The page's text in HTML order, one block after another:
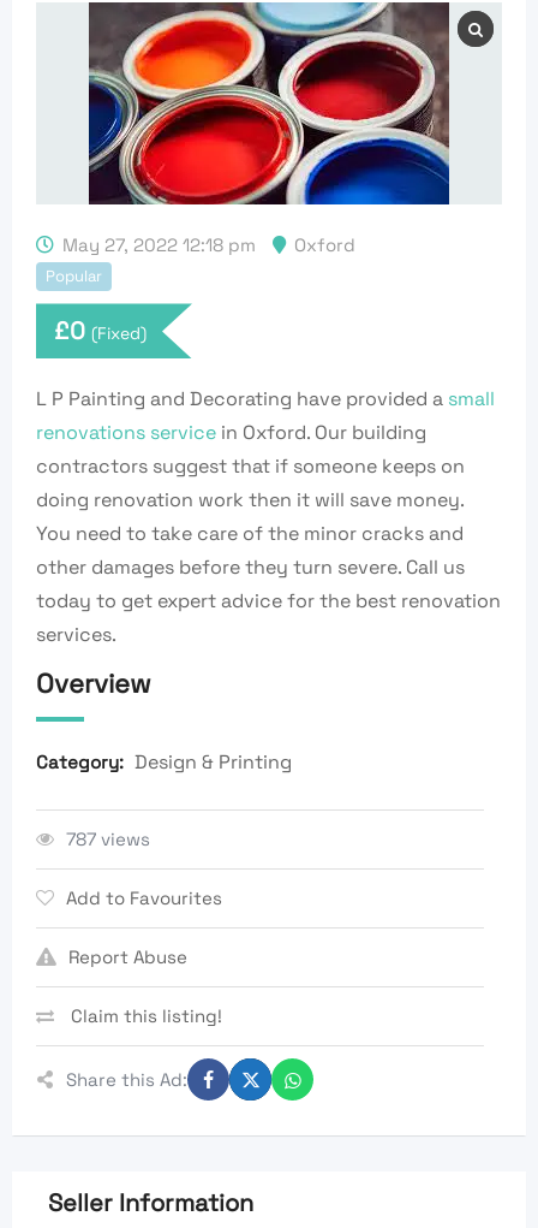
May 27, 2022 12:18 pm Oxford
Popular
£0 (Fixed)
L P Painting and Decorating have provided a small
renovations service in Oxford. Our building
contractors suggest that if someone keeps on
doing renovation work then it will save money.
You need to take care of the minor cracks and
other damages before they turn severe. Call us
today to get expert advice for the best renovation
services.
Overview
Category: Design & Printing
787 views
Add to Favourites
Report Abuse
Claim this listing!
Share this Ad:
Seller Information